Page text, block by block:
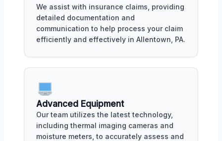
We assist with insurance claims, providing
detailed documentation and
communication to help process your claim
efficiently and effectively in Allentown, PA.
Advanced Equipment
Our team utilizes the latest technology,
including thermal imaging cameras and
moisture meters, to accurately assess and